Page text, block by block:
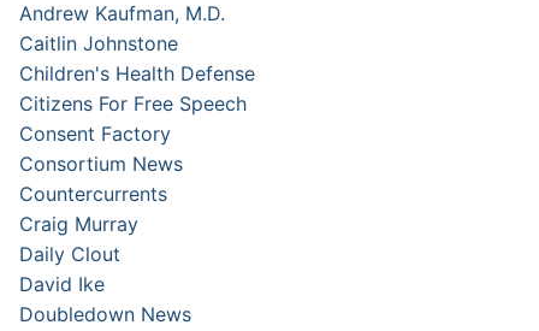
Andrew Kaufman, M.D.
Caitlin Johnstone
Children's Health Defense
Citizens For Free Speech
Consent Factory
Consortium News
Countercurrents
Craig Murray
Daily Clout
David Ike
Doubledown News